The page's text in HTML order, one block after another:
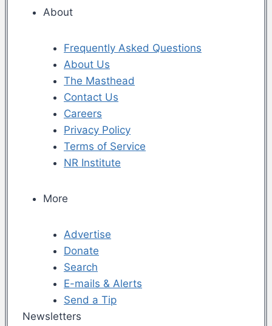
About
Frequently Asked Questions
About Us
The Masthead
Contact Us
Careers
Privacy Policy
Terms of Service
NR Institute
More
Advertise
Donate
Search
E-mails & Alerts
Send a Tip
Newsletters